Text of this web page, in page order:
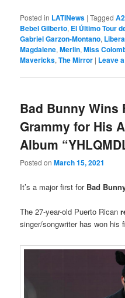
Posted in LATINews |Tagged
Bebel Gilberto, El Último Tour
Gabriel Garzon-Montano,
Magdalene,Merlin,Miss
Mavericks,The Mirror | Leave
Bad Bunny Wins
Grammy for His
Album
Posted onMarch 15, 2021
It’s a major first for Bad
The 27-year-old Puerto Rican
singer/songwriter has won his